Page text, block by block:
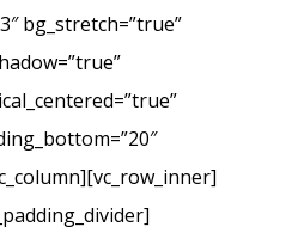
bg_stretch=”true”